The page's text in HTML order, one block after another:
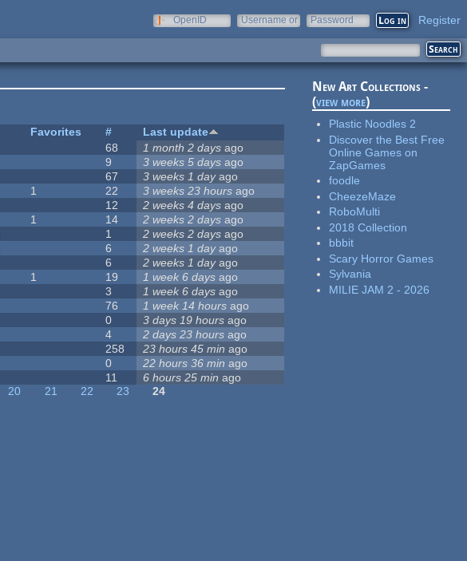
OpenID
Username or
Password Register
Favorites #
Last update
68 1 month 2 days ago
9 3 weeks 5 days ago
67 3 weeks 1 dayago
1 22 3 weeks 23 hours ago
12 2 weeks 4 days ago
1 14 2 weeks 2 days ago
1 2 weeks 2 days ago
6 2 weeks 1 dayago
6 2 weeks 1 dayago
1 19 1 week 6 days ago
3 1 week 6 days ago
76 1 week 14 hours ago
0 3 days 19 hours ago
4 2 days 23 hours ago
258 23 hours 45 min ago
0 22 hours 36 min ago
11 6 hours 25 min ago
20 21 22 23
24
New Art Collections -
(view more)
Plastic Noodles 2
Discover the Best Free
Online Games on
ZapGames
foodle
CheezeMaze
RoboMulti
2018 Collection
bbbit
Scary Horror Games
Sylvania
MILIE JAM 2 - 2026